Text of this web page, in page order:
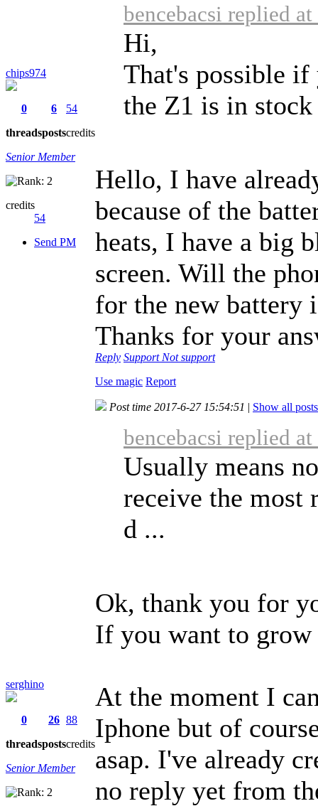
chips974
0
threads
6
posts
54
credits
Senior Member
credits
54
Send PM
bencebacsi replied
Hi,
That's possible
the Z1 is in
Hello, I have
because of the
heats, I have a big
screen. Will the
for the new battery
Thanks for your
Reply Support Not support
Use magic Report
serghino
0
threads
26
posts
88
credits
Senior Member
Post time 2017-6-27 15:54:51 | Show all posts
bencebacsi replied
Usually means
receive the most
d ...
Ok, thank you for
If you want to
At the moment I
Iphone but of
asap. I've already
no reply yet from